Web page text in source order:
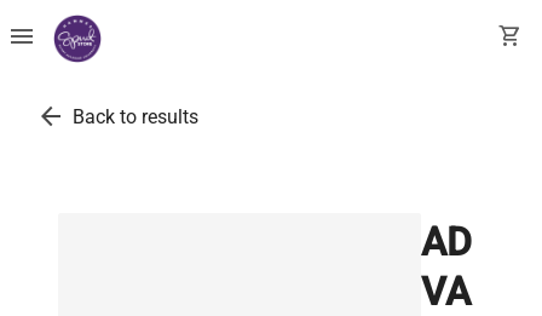
menu shopping_cart
arrow_back Back to results
AD
VA